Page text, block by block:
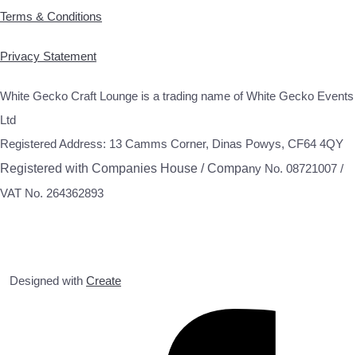
Terms & Conditions
Privacy Statement
White Gecko Craft Lounge is a trading name of White Gecko Events
Ltd
Registered Address: 13 Camms Corner, Dinas Powys, CF64 4QY
Registered with Companies House / Company No. 08721007 /
VAT No. 264362893
Designed with Create